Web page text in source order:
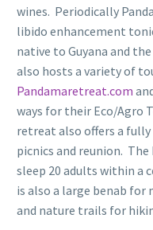
wines. Periodically
libido enhancement
native to Guyana and
also hosts a variety of
Pandamaretreat.com
ways for their Eco/Agro
retreat also offers a
picnics and reunion.
sleep 20 adults within a
is also a large benab for
and nature trails for